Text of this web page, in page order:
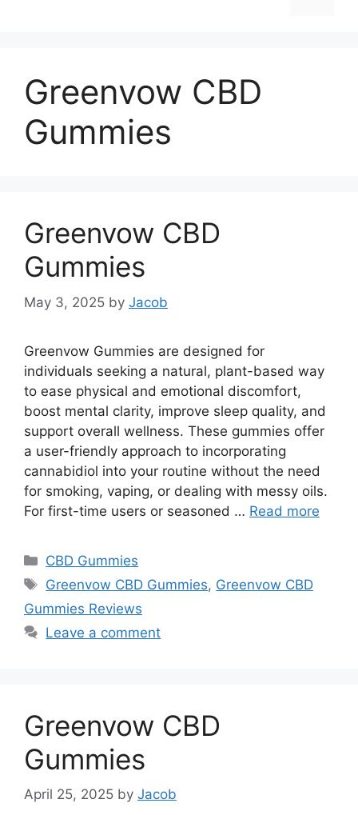
Greenvow CBD
Gummies
Greenvow CBD
Gummies
May 3, 2025 by Jacob
Greenvow Gummies are designed for
individuals seeking a natural, plant-based way
to ease physical and emotional discomfort,
boost mental clarity, improve sleep quality, and
support overall wellness. These gummies offer
a user-friendly approach to incorporating
cannabidiol into your routine without the need
for smoking, vaping, or dealing with messy oils.
For first-time users or seasoned … Read more
Categories
CBD Gummies
Tags
Greenvow CBD Gummies, Greenvow CBD
Gummies Reviews
Leave a comment
Greenvow CBD
Gummies
April 25, 2025 by Jacob